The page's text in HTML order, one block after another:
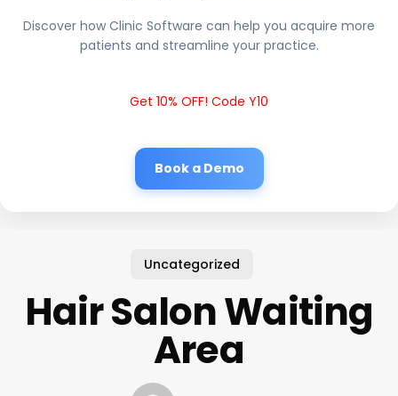
Discover how Clinic Software can help you acquire more
patients and streamline your practice.
Get 10% OFF! Code Y10
Book a Demo
Uncategorized
Hair Salon Waiting
Area